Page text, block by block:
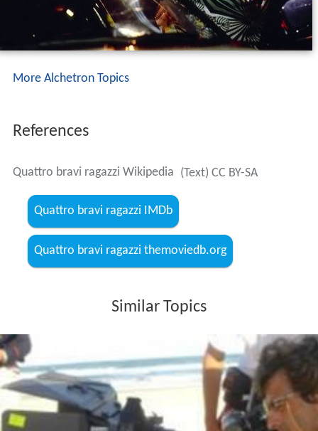
More Alchetron Topics
References
Quattro bravi ragazzi Wikipedia (Text) CC BY-SA
Quattro bravi ragazzi IMDb
Quattro bravi ragazzi themoviedb.org
Similar Topics